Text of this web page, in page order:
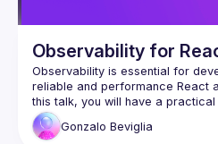
Observability for
Observability is essential for
reliable and performance React
this talk, you will have a
React applications more
Gonzalo Beviglia